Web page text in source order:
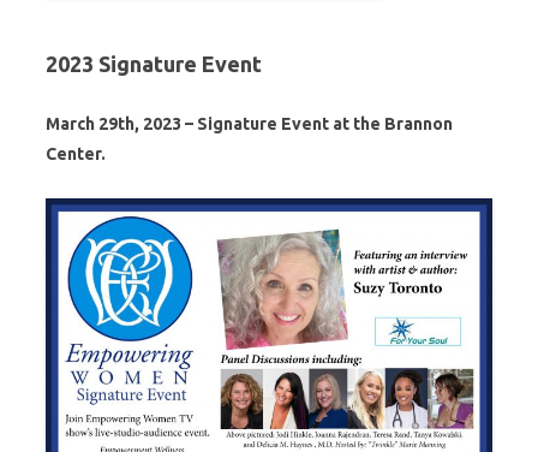
2023 Signature Event
March 29th, 2023 – Signature Event at the Brannon
Center.